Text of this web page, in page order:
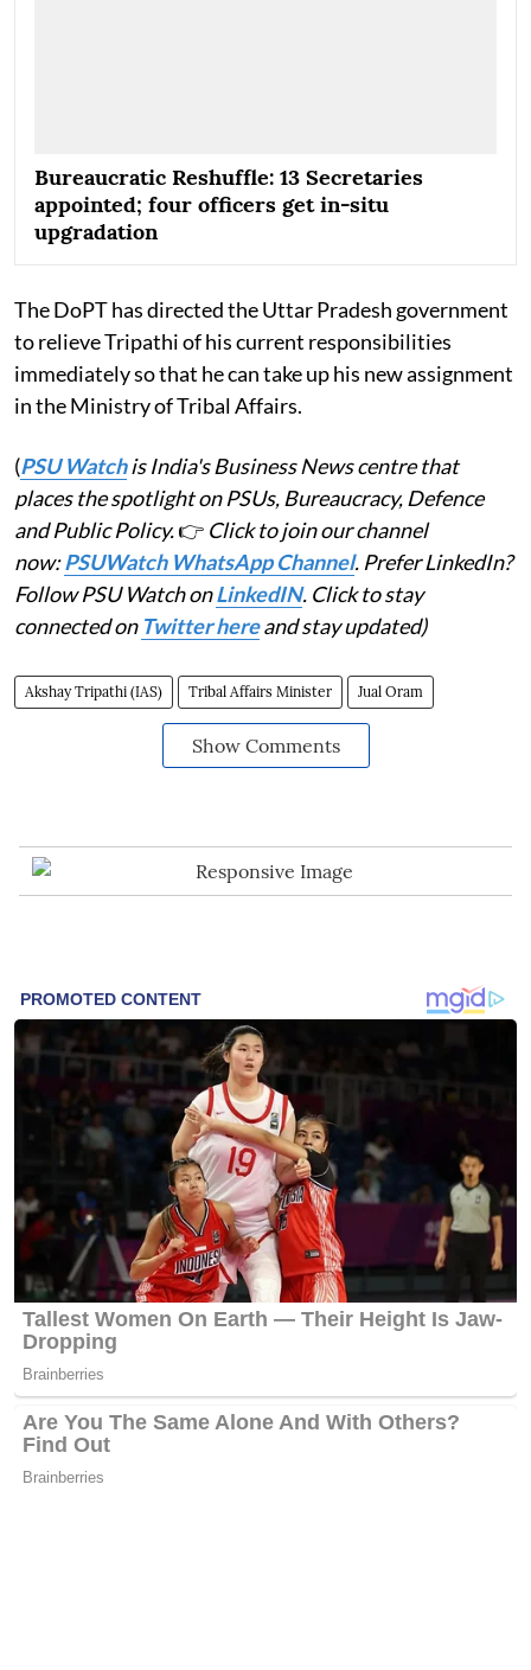
Bureaucratic Reshuffle: 13 Secretaries
appointed; four officers get in-situ
upgradation
The DoPT has directed the Uttar Pradesh government
to relieve Tripathi of his current responsibilities
immediately so that he can take up his new assignment
in the Ministry of Tribal Affairs.
(PSU Watchis India's Business News centre that
places the spotlight on PSUs, Bureaucracy, Defence
and Public Policy.👉 Click to join our channel
now:PSUWatch WhatsApp Channel. Prefer LinkedIn?
Follow PSU Watch onLinkedIN. Click to stay
connected on Twitter hereand stay updated)
Akshay Tripathi (IAS) Tribal Affairs Minister Jual Oram
Show Comments